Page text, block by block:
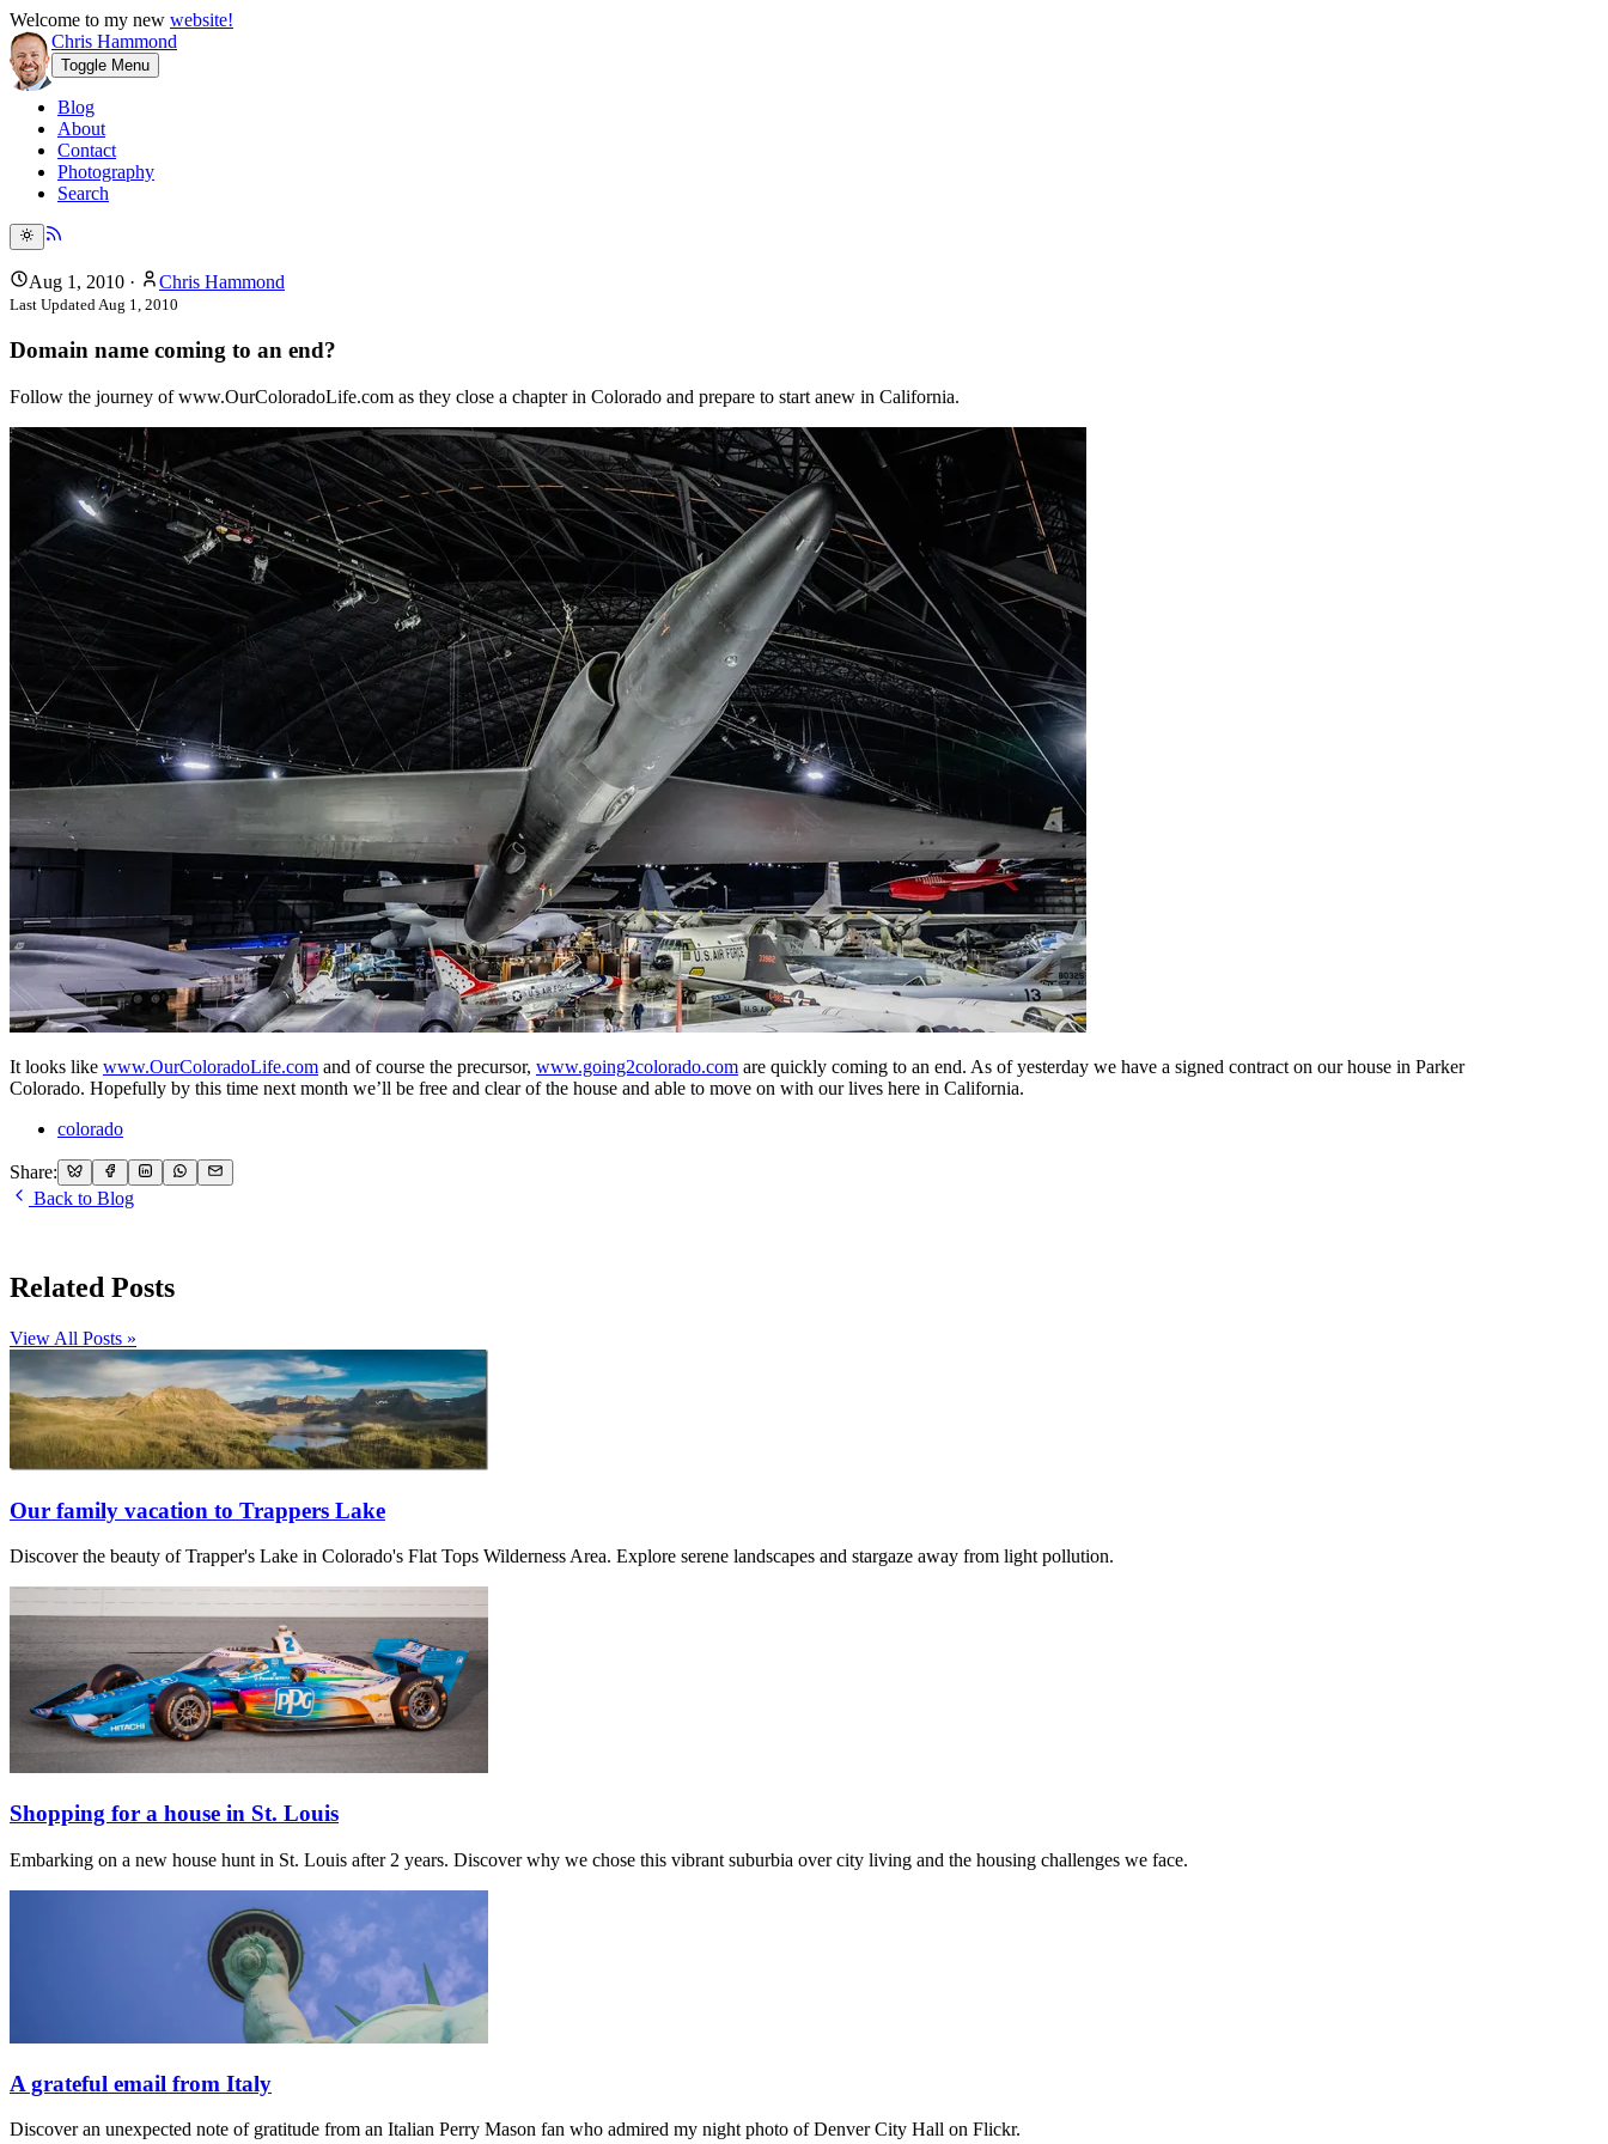
Welcome to my new website!
Chris Hammond
Toggle Menu
Blog
About
Contact
Photography
Search
Aug 1, 2010 · Chris Hammond
Last UpdatedAug 1, 2010
Domain name coming to an end?
Follow the journey of www.OurColoradoLife.com as they close a chapter in Colorado and prepare to start anew in California.
It looks like www.OurColoradoLife.com and of course the precursor, www.going2colorado.com are quickly coming to an end. As of yesterday we have a signed contract on our house in Parker
Colorado. Hopefully by this time next month we’ll be free and clear of the house and able to move on with our lives here in California.
colorado
Share:
Back to Blog
Related Posts
View All Posts »
Our family vacation to Trappers Lake
Discover the beauty of Trapper's Lake in Colorado's Flat Tops Wilderness Area. Explore serene landscapes and stargaze away from light pollution.
Shopping for a house in St. Louis
Embarking on a new house hunt in St. Louis after 2 years. Discover why we chose this vibrant suburbia over city living and the housing challenges we face.
A grateful email from Italy
Discover an unexpected note of gratitude from an Italian Perry Mason fan who admired my night photo of Denver City Hall on Flickr.